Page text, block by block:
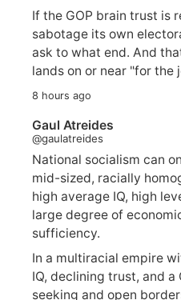
If the GOP brain trust is
sabotage its own
ask to what end. And
lands on or near "for the
8 hours ago
Gaul Atreides
@gaulatreides
National socialism can
mid-sized, racially
high average IQ, high
large degree of
sufficiency.
In a multiracial empire
IQ, declining trust, and
seeking and open